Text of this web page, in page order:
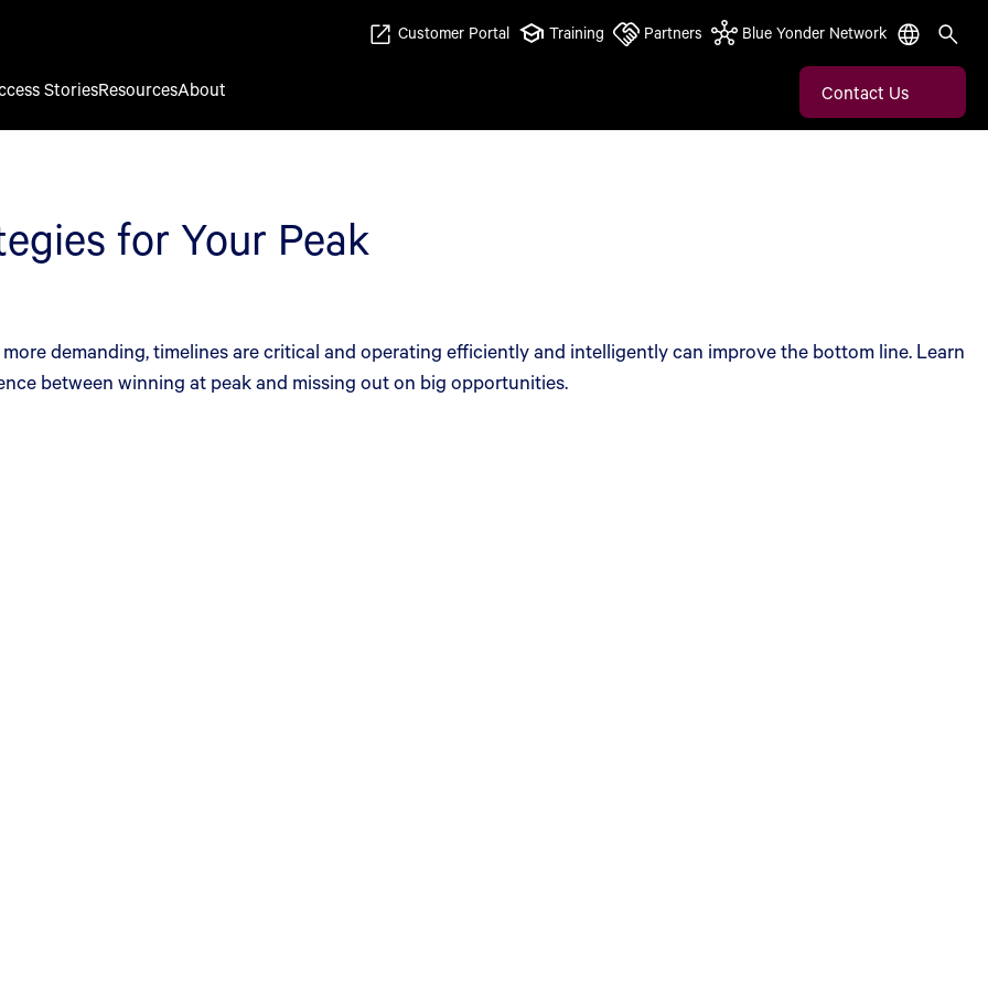
Customer Portal Training Partners Blue Yonder Network
StoriesResourcesAbout Contact Us
for Your Peak
demanding, timelines are critical and operating efficiently and intelligently can improve the bottom line. Learn
between winning at peak and missing out on big opportunities.